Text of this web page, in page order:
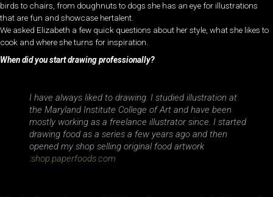
birds to chairs, from doughnuts to dogs she has an eye for illustrations
that are fun and showcase hertalent.
We asked Elizabeth a few quick questions about her style, what she likes to
cook and where she turns for inspiration.
When did you start drawing professionally?
I have always liked to drawing. I studied illustration at
the Maryland Institute College of Art and have been
mostly working as a freelance illustrator since. I started
drawing food as a series a few years ago and then
opened my shop selling original food artwork
:shop.paperfoods.com